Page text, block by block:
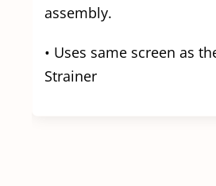
assembly.
• Uses same screen as
Strainer